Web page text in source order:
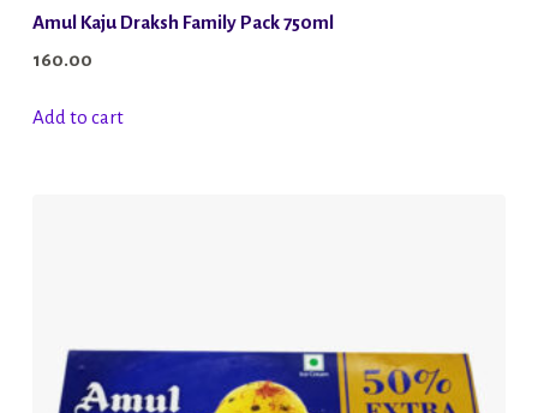
Amul Kaju Draksh Family Pack 750ml
160.00
Add to cart